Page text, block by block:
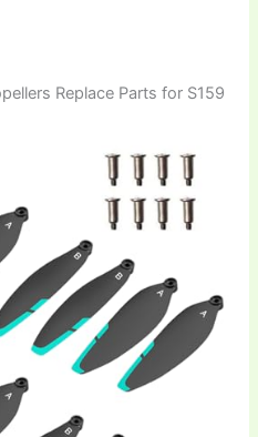
Replace Parts for S159